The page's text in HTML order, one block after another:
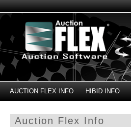
AUCTION FLEX INFO HIBID INFO
Auction Flex Info